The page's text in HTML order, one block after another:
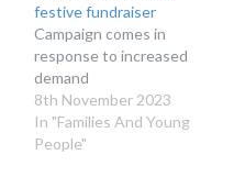
festive fundraiser
Campaign comes in
response to increased
demand
8th November 2023
In "Families And Young
People"